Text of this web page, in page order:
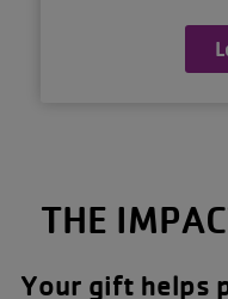
THE
Your gift helps